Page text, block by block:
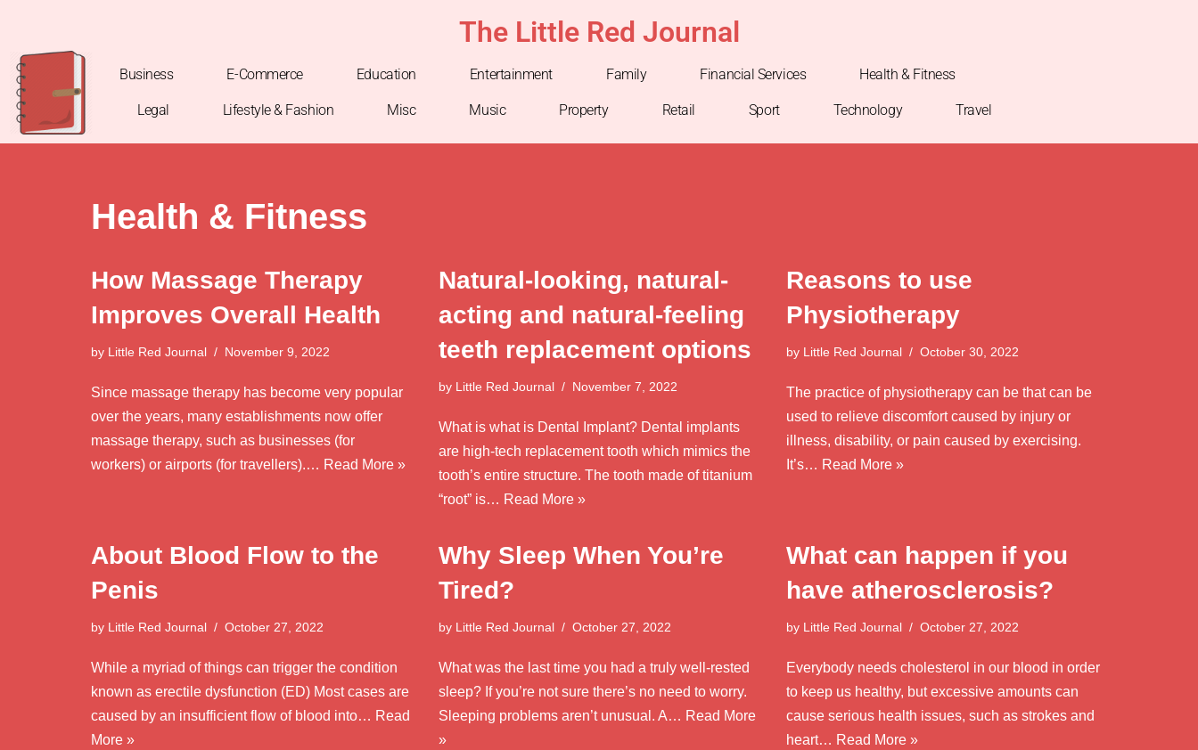
to
content
The Little Red Journal
Business E-Commerce Education Entertainment Family Financial Services Health & Fitness
Legal Lifestyle & Fashion Misc Music Property Retail Sport Technology Travel
Health & Fitness
How Massage Therapy
Improves Overall Health
by Little Red Journal November 9, 2022
Since massage therapy has become very popular
over the years, many establishments now offer
massage therapy, such as businesses (for
workers) or airports (for travellers).… Read More »
Natural-looking, natural-
acting and natural-feeling
teeth replacement options
by Little Red Journal November 7, 2022
What is what is Dental Implant? Dental implants
are high-tech replacement tooth which mimics the
tooth’s entire structure. The tooth made of titanium
“root” is… Read More »
Reasons to use
Physiotherapy
by Little Red Journal October 30, 2022
The practice of physiotherapy can be that can be
used to relieve discomfort caused by injury or
illness, disability, or pain caused by exercising.
It’s… Read More »
About Blood Flow to the
Penis
by Little Red Journal October 27, 2022
While a myriad of things can trigger the condition
known as erectile dysfunction (ED) Most cases are
caused by an insufficient flow of blood into… Read
More »
Why Sleep When You’re
Tired?
by Little Red Journal October 27, 2022
What was the last time you had a truly well-rested
sleep? If you’re not sure there’s no need to worry.
Sleeping problems aren’t unusual. A… Read More
»
What can happen if you
have atherosclerosis?
by Little Red Journal October 27, 2022
Everybody needs cholesterol in our blood in order
to keep us healthy, but excessive amounts can
cause serious health issues, such as strokes and
heart… Read More »